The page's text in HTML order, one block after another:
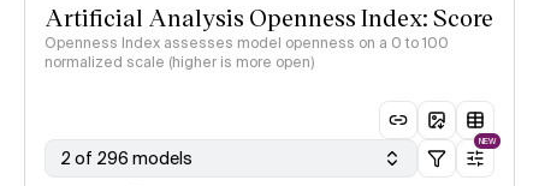
Artificial Analysis Openness Index: Score
Openness Index assesses model openness on a 0 to 100
normalized scale (higher is more open)
2 of 296 models
NEW